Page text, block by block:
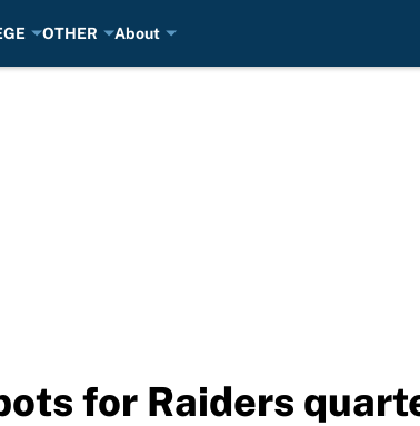
OTHER About
for Raiders